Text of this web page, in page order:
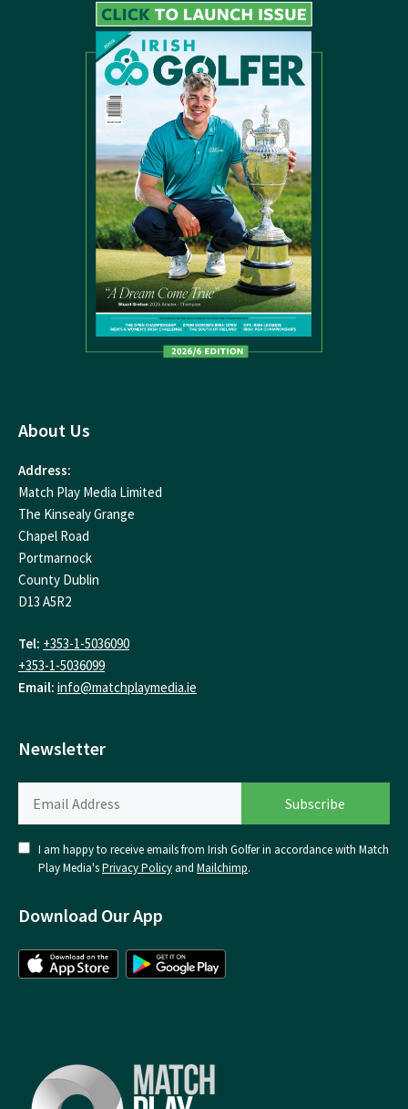
About Us
Address:
Match Play Media Limited
The Kinsealy Grange
Chapel Road
Portmarnock
County Dublin
D13 A5R2
Tel: +353-1-5036090
+353-1-5036099
Email: info@matchplaymedia.ie
Newsletter
I am happy to receive emails from Irish Golfer in accordance with Match
Play Media'sPrivacy Policy and Mailchimp.
Download Our App